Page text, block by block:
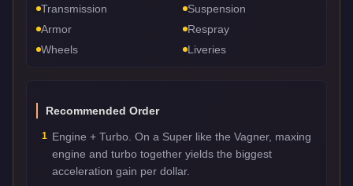
Transmission
Suspension
Armor
Respray
Wheels
Liveries
Recommended Order
1 Engine + Turbo. On a Super like the Vagner, maxing
engine and turbo together yields the biggest
acceleration gain per dollar.